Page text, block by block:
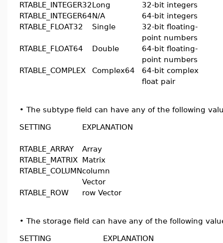
RTABLE_INTEGER32Long
32-bit integers
RTABLE_INTEGER64N/A
64-bit integers
RTABLE_FLOAT32
Single
32-bit floating-
point numbers
RTABLE_FLOAT64
Double
64-bit floating-
point numbers
RTABLE_COMPLEX
Complex64
64-bit complex
float pair
• The subtype field can have any of the following
SETTING EXPLANATION
RTABLE_ARRAY
Array
RTABLE_MATRIX Matrix
RTABLE_COLUMNcolumn
Vector
RTABLE_ROW
row Vector
• The storage field can have any of the following
SETTING EXPLANATION